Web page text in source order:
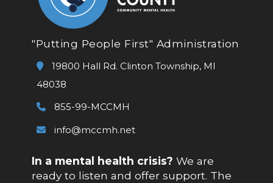
"Putting People First" Administration
19800 Hall Rd. Clinton Township, MI
48038
855-99-MCCMH
info@mccmh.net
In a mental health crisis? We are
ready to listen and offer support. The